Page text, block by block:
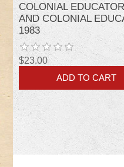
COLONIAL
AND COLONIAL
1983
$23.00